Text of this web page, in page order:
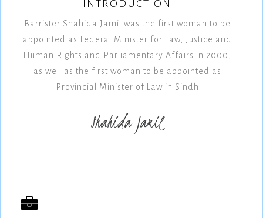
INTRODUCTION
Barrister Shahida Jamil was the first woman to be
appointed as Federal Minister for Law, Justice and
Human Rights and Parliamentary Affairs in 2000,
as well as the first woman to be appointed as
Provincial Minister of Law in Sindh
Shahida Jamil